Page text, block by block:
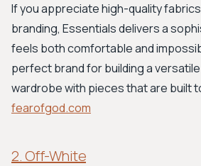
If you appreciate high-quality
branding, Essentials delivers a
feels both comfortable and
perfect brand for building a
wardrobe with pieces that are built
fearofgod.com
2. Off-White